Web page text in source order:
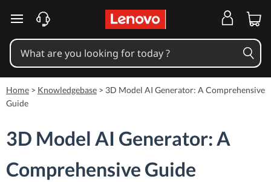
skip to main content
Home > Knowledgebase > 3D Model AI Generator: A Comprehensive
Guide
3D Model AI Generator: A
Comprehensive Guide